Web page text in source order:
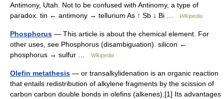
Antimony, Utah. Not to be confused with Antinomy, a type of
paradox. tin ← antimony → tellurium As ↑ Sb ↓ Bi …
Wikipedia
Phosphorus — This article is about the chemical element. For
other uses, see Phosphorus (disambiguation). silicon ←
phosphorus → sulfur …
Wikipedia
Olefin metathesis — or transalkylidenation is an organic reaction
that entails redistribution of alkylene fragments by the scission of
carbon carbon double bonds in olefins (alkenes).[1] Its advantages